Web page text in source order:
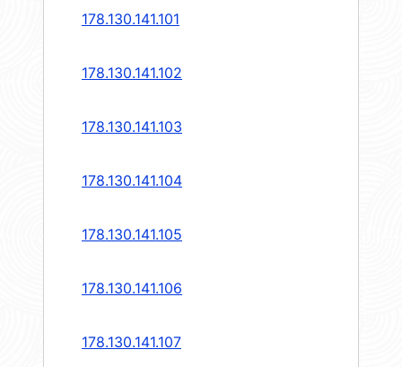
178.130.141.101
178.130.141.102
178.130.141.103
178.130.141.104
178.130.141.105
178.130.141.106
178.130.141.107